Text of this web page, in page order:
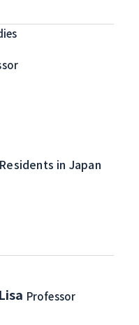
in Japan
Professor